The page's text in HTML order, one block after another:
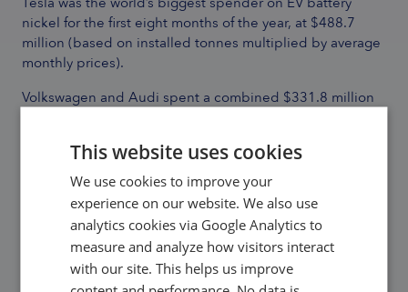
nickel for the first eight months of the year, at $488.7
million (based on installed tonnes multiplied by average
monthly prices).
Volkswagen and Audi spent a combined $331.8 million
battery metal spending.
For VW-Audi that number came to 51% while Xiaomi’s
nickel tab was 38% of the total, a reflection of the latter’s
larger proportion of LFP battery powered models
shipped.
Contact theAdamas teamto learn more or check out the
This website uses cookies
We use cookies to improve your
experience on our website. We also use
analytics cookies via Google Analytics to
measure and analyze how visitors interact
with our site. This helps us improve